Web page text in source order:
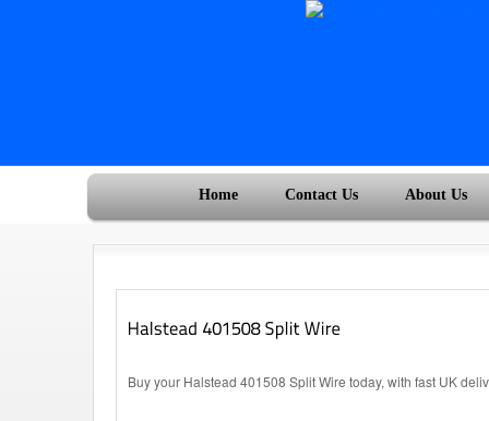
Home Contact Us About Us
Buy your Halstead 401508 Split Wire today, with fast UK